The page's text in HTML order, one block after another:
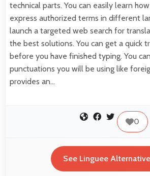
technical parts. You can easily learn
express authorized terms in different
launch a targeted web search for
the best solutions. You can get a quick
before you have finished typing. You
punctuations you will be using like
provides an…
0
See Linguee